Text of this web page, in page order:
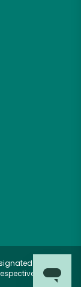
owners.